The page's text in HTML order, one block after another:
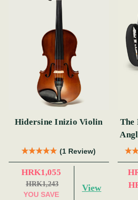
Hidersine Inizio Violin
(1 Review)
HRK1,055
HRK1,243
YOU SAVE
View
The